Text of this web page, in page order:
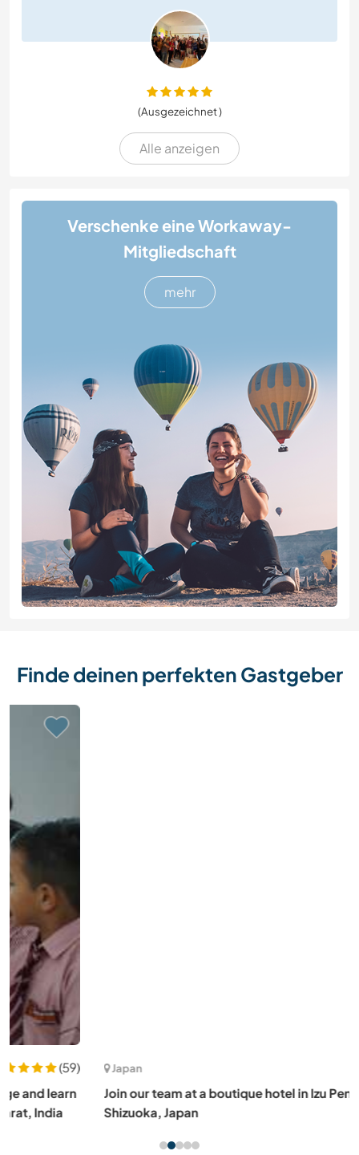
(Ausgezeichnet )
Alle anzeigen
Verschenke eine Workaway-
Mitgliedschaft
mehr
Finde deinen perfekten Gastgeber
Japan
Join our team at a boutique hotel in Izu Peninsula,
Shizuoka, Japan